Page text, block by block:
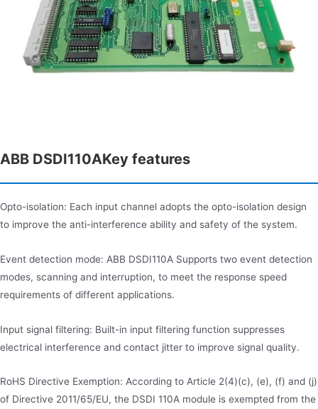
ABB DSDI110AKey features
Opto-isolation: Each input channel adopts the opto-isolation design
to improve the anti-interference ability and safety of the system.
Event detection mode: ABB DSDI110A Supports two event detection
modes, scanning and interruption, to meet the response speed
requirements of different applications.
Input signal filtering: Built-in input filtering function suppresses
electrical interference and contact jitter to improve signal quality.
RoHS Directive Exemption: According to Article 2(4)(c), (e), (f) and (j)
of Directive 2011/65/EU, the DSDI 110A module is exempted from the